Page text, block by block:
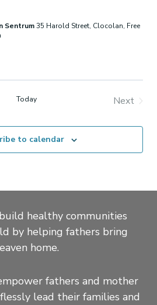
Africa
Sentrum35 Harold Street, Clocolan, Free
Today
Next
to calendar
build healthy communities
by helping fathers bring
home.
fathers and mother
lead their families and